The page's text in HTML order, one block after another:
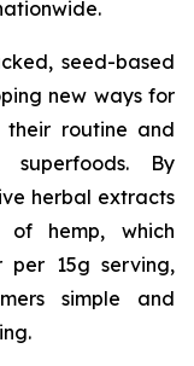
seed-based
new ways for
their routine and
superfoods. By
herbal extracts
of hemp, which
per 15g serving,
simple and